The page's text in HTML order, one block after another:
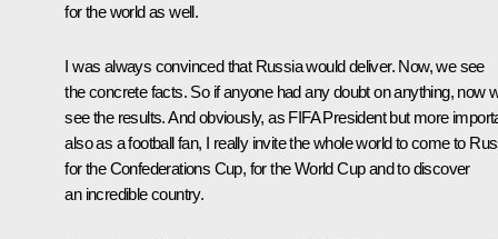
for the world as well.
I was always convinced that Russia would deliver. Now, we see
the concrete facts. So if anyone had any doubt on anything, now
see the results. And obviously, as FIFA President but more
also as a football fan, I really invite the whole world to come to
for the Confederations Cup, for the World Cup and to discover
an incredible country.